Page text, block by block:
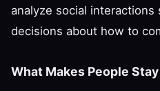
analyze social
decisions about how to
What Makes People